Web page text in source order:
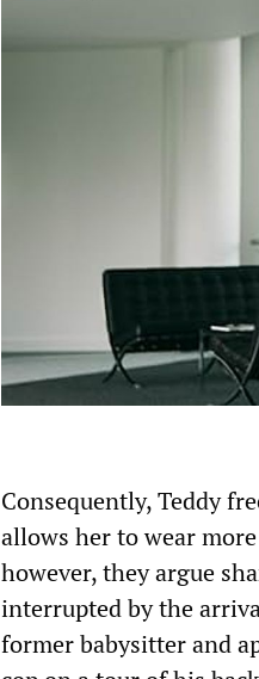
Consequently, Teddy
allows her to wear
however, they argue
interrupted by the
former babysitter and